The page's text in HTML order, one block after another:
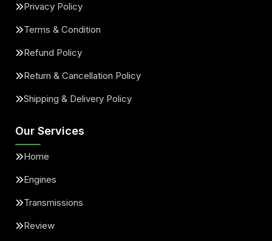
Privacy Policy
Terms & Condition
Refund Policy
Return & Cancellation Policy
Shipping & Delivery Policy
Our Services
Home
Engines
Transmissions
Review